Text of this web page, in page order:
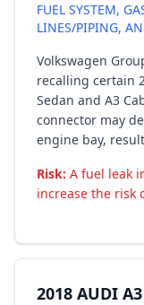
FUEL SYSTEM,
LINES/PIPING,
Volkswagen
recalling certain
Sedan and A3
connector may
engine bay,
Risk: A fuel leak
increase the risk
2018 AUDI